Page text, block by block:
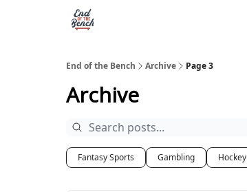
End of the Bench Archive Page 3
Archive
Fantasy Sports Gambling Hockey